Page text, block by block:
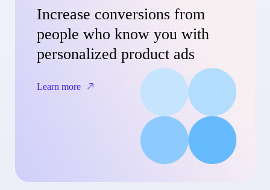
Increase conversions from
people who know you with
personalized product ads
Learn more